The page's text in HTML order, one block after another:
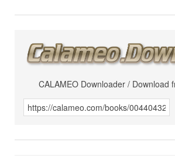
CALAMEO Downloader / Download